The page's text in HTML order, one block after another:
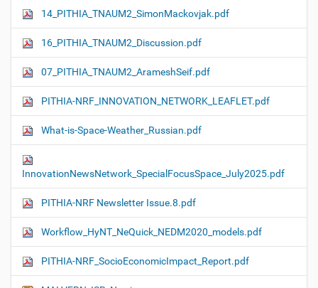
14_PITHIA_TNAUM2_SimonMackovjak.pdf
16_PITHIA_TNAUM2_Discussion.pdf
07_PITHIA_TNAUM2_ArameshSeif.pdf
PITHIA-NRF_INNOVATION_NETWORK_LEAFLET.pdf
What-is-Space-Weather_Russian.pdf
InnovationNewsNetwork_SpecialFocusSpace_July2025.pdf
PITHIA-NRF Newsletter Issue.8.pdf
Workflow_HyNT_NeQuick_NEDM2020_models.pdf
PITHIA-NRF_SocioEconomicImpact_Report.pdf